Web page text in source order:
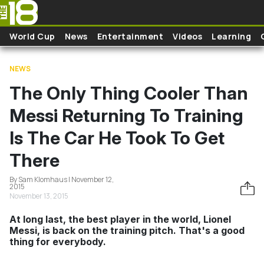
Skip to main content
World Cup News Entertainment Videos Learning
NEWS
The Only Thing Cooler Than
Messi Returning To Training
Is The Car He Took To Get
There
By Sam Klomhaus | November 12,
2015
November 13, 2015
At long last, the best player in the world, Lionel
Messi, is back on the training pitch. That's a good
thing for everybody.